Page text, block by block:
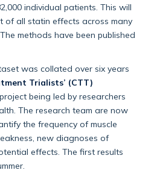
individual patients. This will
of all statin effects across many
methods have been published
was collated over six years
Trialists’ (CTT)
being led by researchers
The research team are now
the frequency of muscle
new diagnoses of
effects. The first results